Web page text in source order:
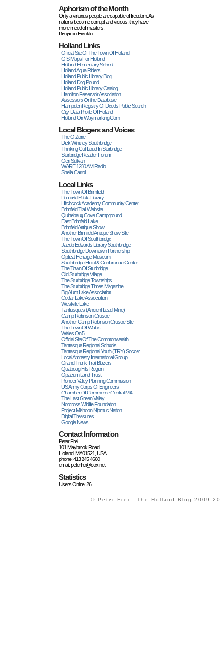
Aphorism of the Month
Only a virtuous people are capable of freedom. As
nations become corrupt and vicious, they have
more rneed of masters.
Benjamin Franklin
Holland Links
Official Site Of The Town Of Holland
GIS Maps For Holland
Holland Elementary School
Holland Aqua Riders
Holland Public Library Blog
Holland Dog Pound
Holland Public Library Catalog
Hamilton Reservoir Association
Assessors Online Database
Hampden Registry Of Deeds Public Search
City-Data Profile Of Holland
Holland On Waymarking.com
Local Blogers and Voices
The O Zone
Dick Wihitney Southbridge
Thinking Out Loud In Sturbridge
Sturbridge Reader Forum
Geri Sullivan
WARE 1250 AM Radio
Sheila Carroll
Local Links
The Town Of Brimfield
Brimfield Public Library
Hitchcock Academy Community Center
Brimfield Trail Website
Quinebaug Cove Campground
East Brimfield Lake
Brimfield Antique Show
Another Brimfield Antique Show Site
The Town Of Southbridge
Jacob Edwards Library Southbridge
Southbridge Downtown Partnership
Optical Heritage Museum
Southbridge Hotel & Conference Center
The Town Of Sturbridge
Old Sturbridge Village
The Sturbridge Townships
The Sturbridge Times Magazine
Big Alum Lake Association
Cedar Lake Association
Westville Lake
Tantiusques (ancient Lead-Mine)
Camp Robinson Crusoe
Another Camp Robinson Crusoe Site
The Town Of Wales
Wales On 5
Official Site Of The Commonwealth
Tantasqua Regional Schools
Tantasqua Regional Youth (TRY) Soccer
Local Amnesty International Group
Grand Trunk Trail Blazers
Quaboag Hills Region
Opacum Land Trust
Pioneer Valley Planning Commission
US Army Corps Of Engineers
Chamber Of Commerce Central MA
The Last Green Valley
Norcross Wildlife Foundation
Project Mishoon Nipmuc Nation
Digital Treasures
Google News
Contact Information
Peter Frei
101 Maybrook Road
Holland, MA 01521, USA
phone: 413 245 4660
email: peterfrei@cox.net
Statistics
Users Online: 26
© Peter Frei - The Holland Blog 2009-